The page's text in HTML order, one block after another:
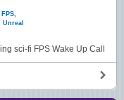
FPS
Unreal
sci-fi FPS Wake Up Call